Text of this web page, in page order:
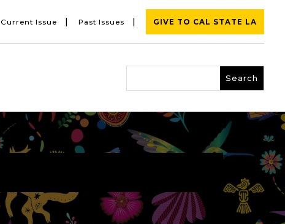
Current Issue | Past Issues | GIVE TO CAL STATE LA